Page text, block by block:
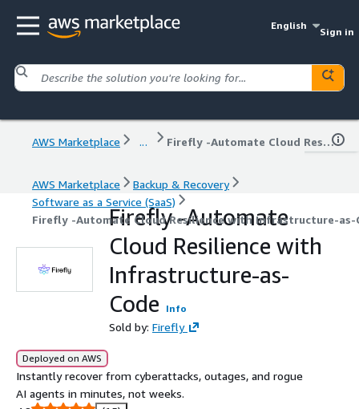
English
Sign in
AWS Marketplace ... Firefly -Automate Cloud Resilience with Infrastructure-as-Code
AWS Marketplace
Backup & Recovery
Software as a Service (SaaS)
Firefly -Automate Cloud Resilience with Infrastructure-as-
Firefly -Automate
Cloud Resilience with
Infrastructure-as-
Code
Info
Sold by: Firefly
Deployed on AWS
Instantly recover from cyberattacks, outages, and rogue
AI agents in minutes, not weeks.